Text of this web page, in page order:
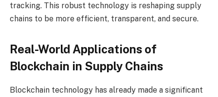
tracking. This robust technology is reshaping supply
chains to be more efficient, transparent, and secure.
Real-World Applications of
Blockchain in Supply Chains
Blockchain technology has already made a significant